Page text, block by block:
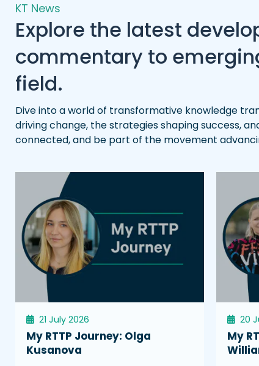
KT News
Explore the latest
commentary to
field.
Dive into a world of transformative knowledge
driving change, the strategies shaping success,
connected, and be part of the movement
21 July 2026
My RTTP Journey: Olga
Kusanova
20
My